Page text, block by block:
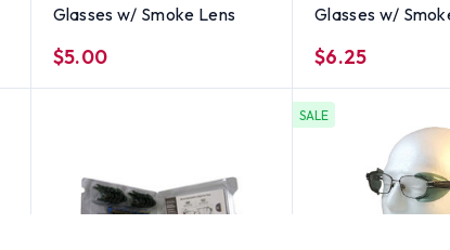
Glasses w/ Smoke Lens
$5.00
Glasses w/
$6.25
SALE